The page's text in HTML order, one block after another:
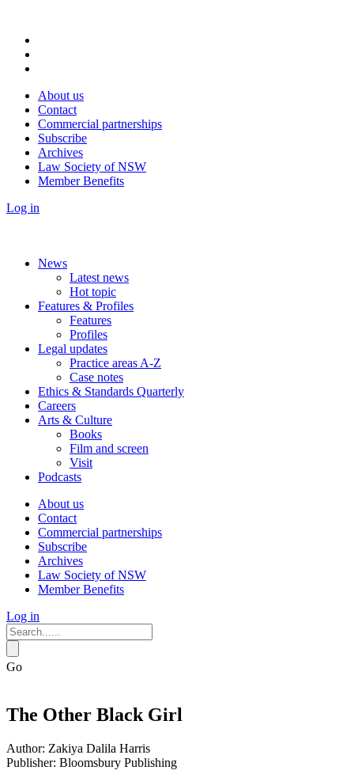
About us
Contact
Commercial partnerships
Subscribe
Archives
Law Society of NSW
Member Benefits
Log in
News
Latest news
Hot topic
Features & Profiles
Features
Profiles
Legal updates
Practice areas A-Z
Case notes
Ethics & Standards Quarterly
Careers
Arts & Culture
Books
Film and screen
Visit
Podcasts
About us
Contact
Commercial partnerships
Subscribe
Archives
Law Society of NSW
Member Benefits
Log in
Go
The Other Black Girl
Author: Zakiya Dalila Harris
Publisher: Bloomsbury Publishing